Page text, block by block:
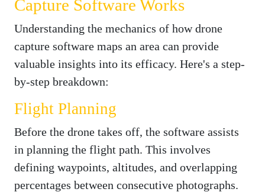
Capture Software Works
Understanding the mechanics of how drone
capture software maps an area can provide
valuable insights into its efficacy. Here's a step-
by-step breakdown:
Flight Planning
Before the drone takes off, the software assists
in planning the flight path. This involves
defining waypoints, altitudes, and overlapping
percentages between consecutive photographs.